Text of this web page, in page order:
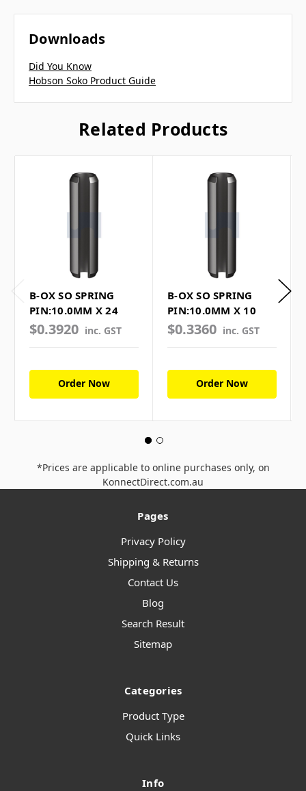
Downloads
Did You Know
Hobson Soko Product Guide
Related Products
B-OX SO SPRING
PIN:10.0MM X 24
$0.3920 inc. GST
Order Now
B-OX SO SPRING
PIN:10.0MM X 10
$0.3360 inc. GST
Order Now
*Prices are applicable to online purchases only, on
KonnectDirect.com.au
Pages
Privacy Policy
Shipping & Returns
Contact Us
Blog
Search Result
Sitemap
Categories
Product Type
Quick Links
Info